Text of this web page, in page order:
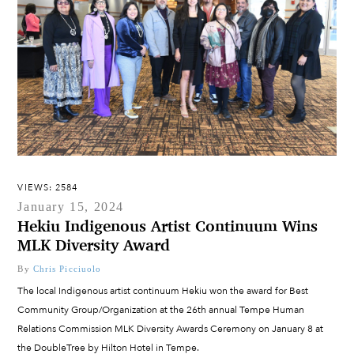
VIEWS: 2584
January 15, 2024
Hekiu Indigenous Artist Continuum Wins
MLK Diversity Award
By Chris Picciuolo
The local Indigenous artist continuum Hekiu won the award for Best
Community Group/Organization at the 26th annual Tempe Human
Relations Commission MLK Diversity Awards Ceremony on January 8 at
the DoubleTree by Hilton Hotel in Tempe.